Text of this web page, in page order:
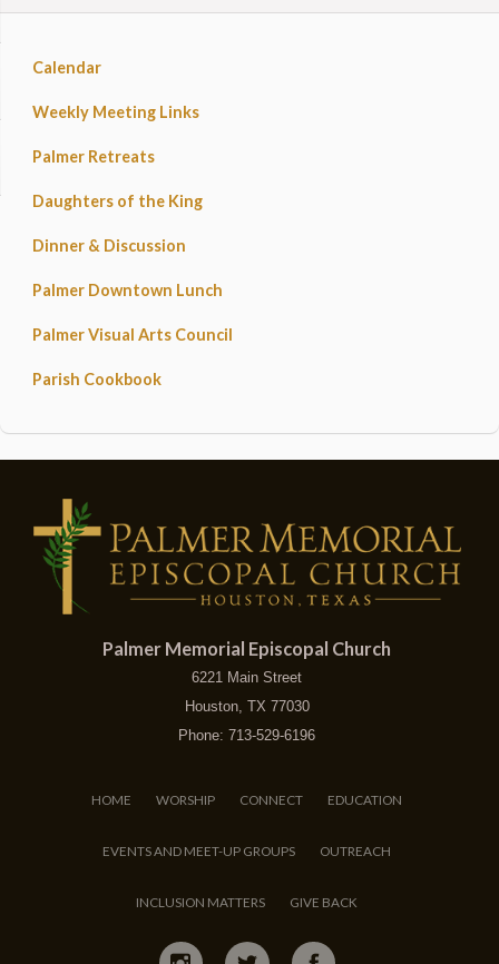
Calendar
Weekly Meeting Links
Palmer Retreats
Daughters of the King
Dinner & Discussion
Palmer Downtown Lunch
Palmer Visual Arts Council
Parish Cookbook
Palmer Memorial Episcopal Church
6221 Main Street
Houston, TX 77030
Phone: 713-529-6196
HOME WORSHIP CONNECT EDUCATION
EVENTS AND MEET-UP GROUPS OUTREACH
INCLUSION MATTERS GIVE BACK